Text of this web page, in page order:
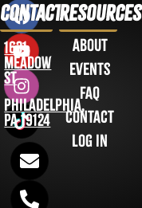
Contact
1631
Meadow
St
Philadelphia,
PA 19124
Resources
About
Events
FAQ
Contact
Log in